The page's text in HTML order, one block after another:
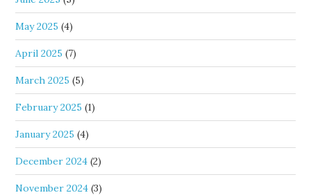
May 2025 (4)
April 2025 (7)
March 2025 (5)
February 2025 (1)
January 2025 (4)
December 2024 (2)
November 2024 (3)